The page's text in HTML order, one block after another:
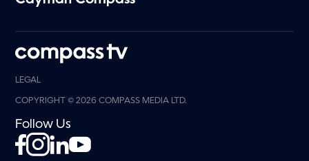
LEGAL
COPYRIGHT © 2026 COMPASS MEDIA LTD.
Follow Us